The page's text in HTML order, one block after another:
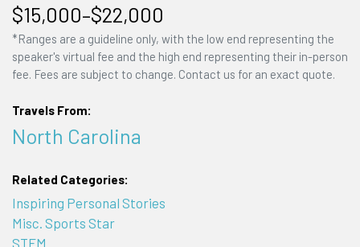
$15,000–$22,000
*Ranges are a guideline only, with the low end representing the
speaker's virtual fee and the high end representing their in-person
fee. Fees are subject to change. Contact us for an exact quote.
Travels From:
North Carolina
Related Categories:
Inspiring Personal Stories
Misc. Sports Star
STEM